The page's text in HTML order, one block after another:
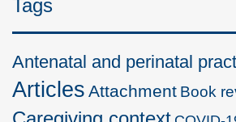
Tags
Antenatal and perinatal
Articles Attachment Book